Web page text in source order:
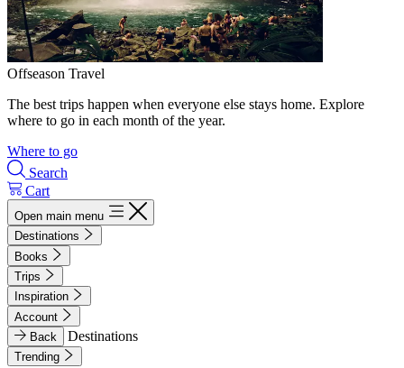
Offseason Travel
The best trips happen when everyone else stays home. Explore
where to go in each month of the year.
Where to go
Search
Cart
Open main menu
Destinations
Books
Trips
Inspiration
Account
Back
Destinations
Trending